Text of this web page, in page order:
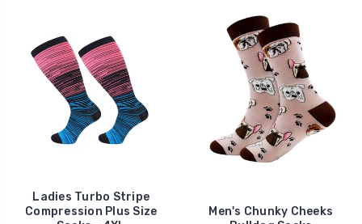
Ladies Turbo Stripe
Compression Plus Size
Men's Chunky Cheeks